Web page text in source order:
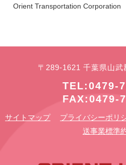
Orient Transportation
〒289-1621 千葉県山
TEL:0479-
FAX:0479-
サイトマップ プライバシーポリ
送事業標準